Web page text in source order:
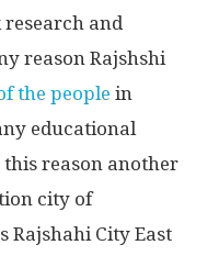
and
reason Rajshshi
the people in
educational
reason another
city of
Rajshahi City East